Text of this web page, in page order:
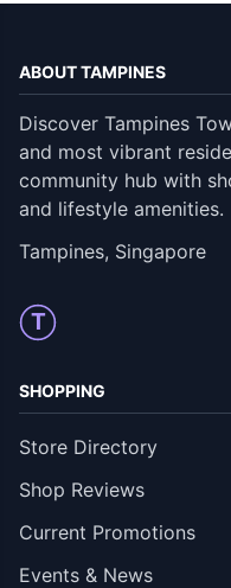
ABOUT TAMPINES
Discover Tampines
and most vibrant
community hub with
and lifestyle amenities.
Tampines, Singapore
T
SHOPPING
Store Directory
Shop Reviews
Current Promotions
Events & News